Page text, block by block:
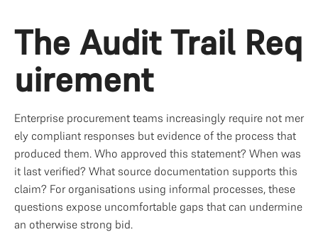
The Audit Trail Req
uirement
Enterprise procurement teams increasingly require not mer
ely compliant responses but evidence of the process that
produced them. Who approved this statement? When was
it last verified? What source documentation supports this
claim? For organisations using informal processes, these
questions expose uncomfortable gaps that can undermine
an otherwise strong bid.